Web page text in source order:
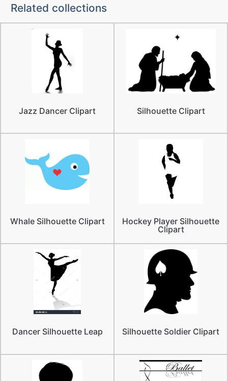
Related collections
Jazz Dancer Clipart Silhouette Clipart
Whale Silhouette Clipart
Hockey Player Silhouette
Clipart
Dancer Silhouette Leap Silhouette Soldier Clipart